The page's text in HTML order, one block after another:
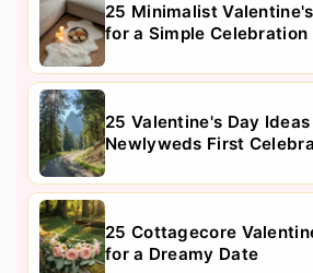
25 Minimalist
for a Simple Celebration
25 Valentine's Day
Newlyweds First
25 Cottagecore
for a Dreamy Date